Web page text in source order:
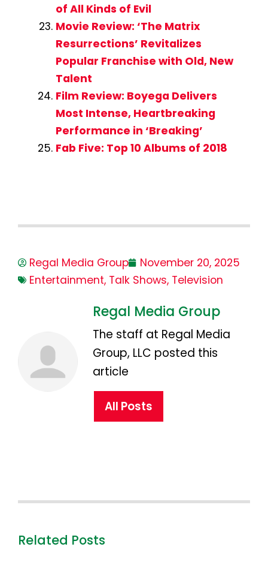
of All Kinds of Evil
Movie Review: ‘The Matrix
Resurrections’ Revitalizes
Popular Franchise with Old, New
Talent
Film Review: Boyega Delivers
Most Intense, Heartbreaking
Performance in ‘Breaking’
Fab Five: Top 10 Albums of 2018
Regal Media Group
November 20, 2025
Entertainment, Talk Shows, Television
Regal Media Group
The staff at Regal Media
Group, LLC posted this
article
All Posts
Related Posts